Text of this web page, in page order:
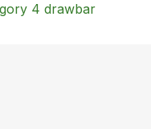
4 drawbar